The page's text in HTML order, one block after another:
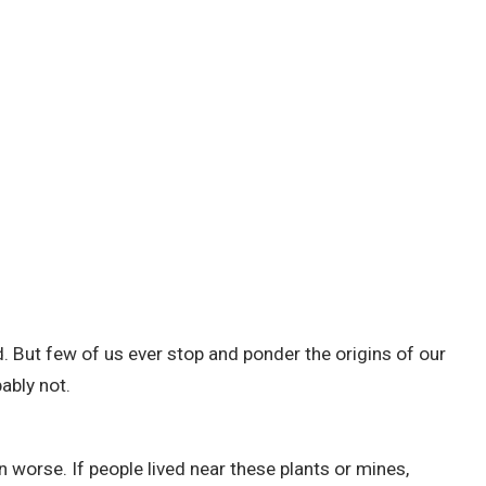
But few of us ever stop and ponder the origins of our
not.
worse. If people lived near these plants or mines,